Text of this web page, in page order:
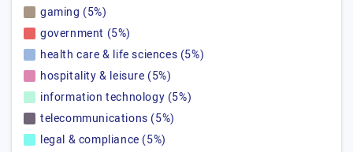
gaming (5%)
government (5%)
health care & life sciences (5%)
hospitality & leisure (5%)
information technology (5%)
telecommunications (5%)
legal & compliance (5%)